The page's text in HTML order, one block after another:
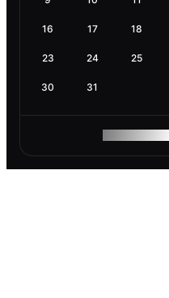
16 17 18
23 24 25
30 31